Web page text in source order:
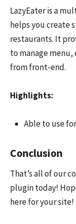
LazyEater is a
helps you create
restaurants. It
to manage
from front-end.
Highlights:
Able to use
Conclusion
That’s all of our
plugin today!
here for your site!